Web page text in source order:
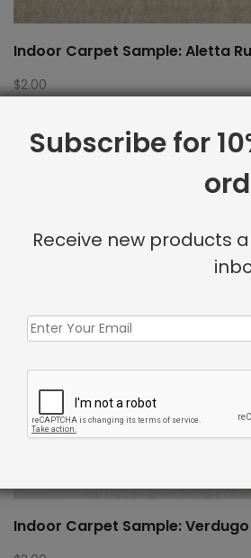
Indoor Carpet Sample: Aletta
$2.00
Indoor Carpet Sample:
Subscribe for
Receive new products